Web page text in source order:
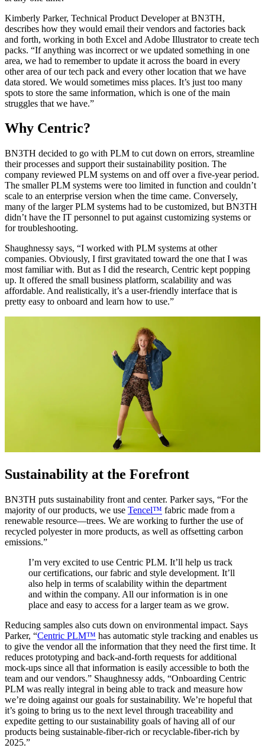
Kimberly Parker, Technical Product Developer at BN3TH,
describes how they would email their vendors and factories back
and forth, working in both Excel and Adobe Illustrator to create tech
packs. “If anything was incorrect or we updated something in one
area, we had to remember to update it across the board in every
other area of our tech pack and every other location that we have
data stored. We would sometimes miss places. It’s just too many
spots to store the same information, which is one of the main
struggles that we have.”
Why Centric?
BN3TH decided to go with PLM to cut down on errors, streamline
their processes and support their sustainability position. The
company reviewed PLM systems on and off over a five-year period.
The smaller PLM systems were too limited in function and couldn’t
scale to an enterprise version when the time came. Conversely,
many of the larger PLM systems had to be customized, but BN3TH
didn’t have the IT personnel to put against customizing systems or
for troubleshooting.
Shaughnessy says, “I worked with PLM systems at other
companies. Obviously, I first gravitated toward the one that I was
most familiar with. But as I did the research, Centric kept popping
up. It offered the small business platform, scalability and was
affordable. And realistically, it’s a user-friendly interface that is
pretty easy to onboard and learn how to use.”
Sustainability at the Forefront
BN3TH puts sustainability front and center. Parker says, “For the
majority of our products, we use Tencel™ fabric made from a
renewable resource—trees. We are working to further the use of
recycled polyester in more products, as well as offsetting carbon
emissions.”
I’m very excited to use Centric PLM. It’ll help us track
our certifications, our fabric and style development. It’ll
also help in terms of scalability within the department
and within the company. All our information is in one
place and easy to access for a larger team as we grow.
Reducing samples also cuts down on environmental impact. Says
Parker, “Centric PLM™ has automatic style tracking and enables us
to give the vendor all the information that they need the first time. It
reduces prototyping and back-and-forth requests for additional
mock-ups since all that information is easily accessible to both the
team and our vendors.” Shaughnessy adds, “Onboarding Centric
PLM was really integral in being able to track and measure how
we’re doing against our goals for sustainability. We’re hopeful that
it’s going to bring us to the next level through traceability and
expedite getting to our sustainability goals of having all of our
products being sustainable-fiber-rich or recyclable-fiber-rich by
2025.”